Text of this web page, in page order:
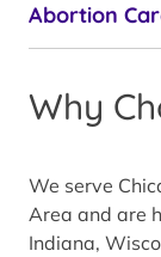
Abortion
Why
We serve
Area and are
Indiana,